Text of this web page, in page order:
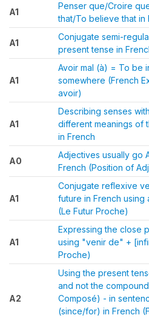
A1
Penser que/Croire
that/To believe that in
A1
Conjugate semi-
present tense in
A1
Avoir mal (à) = To be
somewhere (French
avoir)
A1
Describing senses
different meanings of
in French
A0
Adjectives usually go
French (Position of
A1
Conjugate reflexive
future in French using
(Le Futur Proche)
A1
Expressing the close
using "venir de" +
Proche)
A2
Using the present
and not the
Composé) - in
(since/for) in French